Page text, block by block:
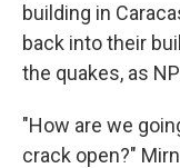
building in
back into their
the quakes, as
"How are we
crack open?"